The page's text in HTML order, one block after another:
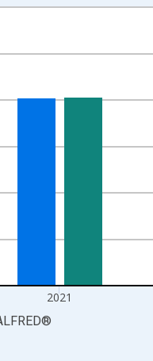
Dollars and yAxisRight.
2021
®